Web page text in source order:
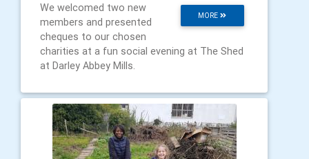
MORE
We welcomed two new
members and presented
cheques to our chosen
charities at a fun social evening at The Shed
at Darley Abbey Mills.